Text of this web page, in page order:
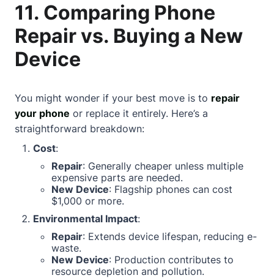
11. Comparing Phone
Repair vs. Buying a New
Device
You might wonder if your best move is to repair
your phone or replace it entirely. Here’s a
straightforward breakdown:
Cost:
Repair: Generally cheaper unless multiple
expensive parts are needed.
New Device: Flagship phones can cost
$1,000 or more.
Environmental Impact:
Repair: Extends device lifespan, reducing e-
waste.
New Device: Production contributes to
resource depletion and pollution.